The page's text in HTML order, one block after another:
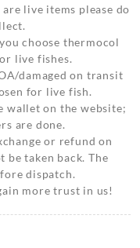
live items please do
choose thermocol
live fishes.
damaged on transit
for live fish.
wallet on the website;
are done.
or refund on
be taken back. The
dispatch.
more trust in us!